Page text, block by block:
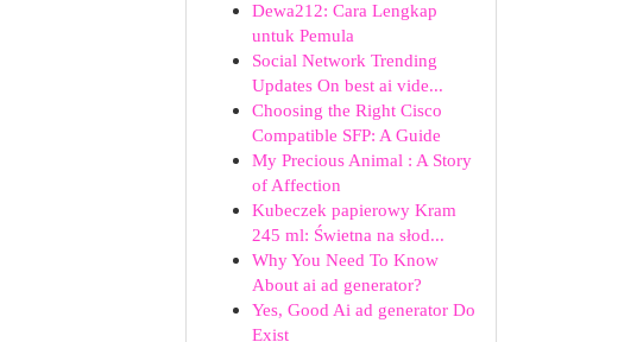
Dewa212: Cara Lengkap
untuk Pemula
Social Network Trending
Updates On best ai vide...
Choosing the Right Cisco
Compatible SFP: A Guide
My Precious Animal : A Story
of Affection
Kubeczek papierowy Kram
245 ml: Świetna na słod...
Why You Need To Know
About ai ad generator?
Yes, Good Ai ad generator Do
Exist